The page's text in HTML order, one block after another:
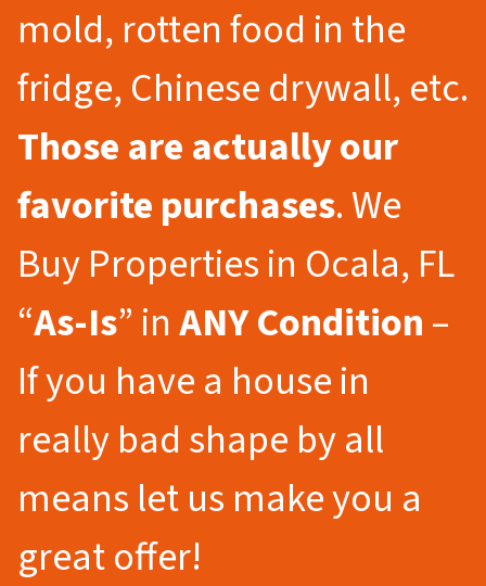
mold, rotten food in the
fridge, Chinese drywall, etc.
Those are actually our
favorite purchases. We
Buy Properties in Ocala, FL
“As-Is” inANY Condition–
If you have a house in
really bad shape by all
means let us make you a
great offer!